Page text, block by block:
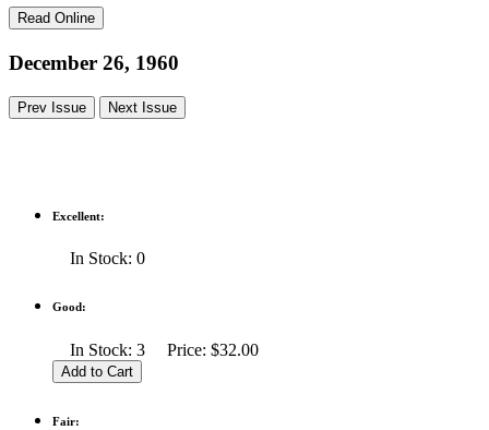
Read Online
December 26, 1960
Prev Issue Next Issue
Excellent:
In Stock: 0
Good:
In Stock: 3 Price: $32.00
Fair: